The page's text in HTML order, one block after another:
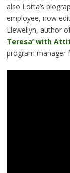
also Lotta’s
employee, now
Llewellyn, author
Teresa’ with
program manager